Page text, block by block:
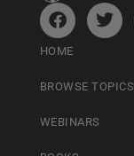
HOME
BROWSE TOPICS
WEBINARS